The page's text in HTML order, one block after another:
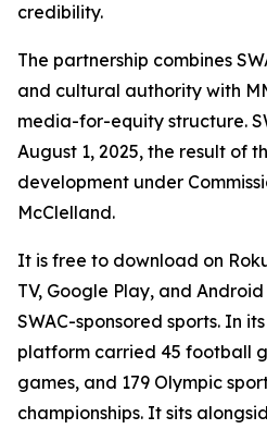
credibility.
The partnership combines
and cultural authority with
media-for-equity structure.
August 1, 2025, the result of
development under
McClelland.
It is free to download on
TV, Google Play, and
SWAC-sponsored sports. In
platform carried 45 football
games, and 179 Olympic
championships. It sits